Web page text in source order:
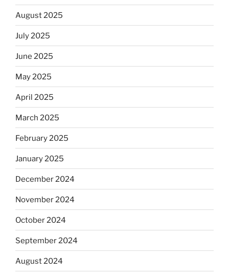
August 2025
July 2025
June 2025
May 2025
April 2025
March 2025
February 2025
January 2025
December 2024
November 2024
October 2024
September 2024
August 2024